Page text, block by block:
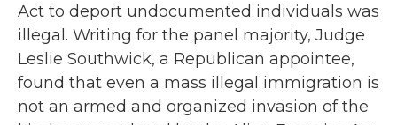
Act to deport undocumented individuals was
illegal. Writing for the panel majority, Judge
Leslie Southwick, a Republican appointee,
found that even a mass illegal immigration is
not an armed and organized invasion of the